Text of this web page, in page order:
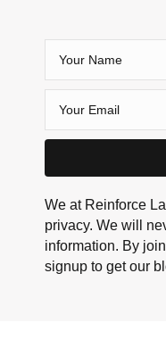
We at Reinforce
privacy. We will
information. By
signup to get our